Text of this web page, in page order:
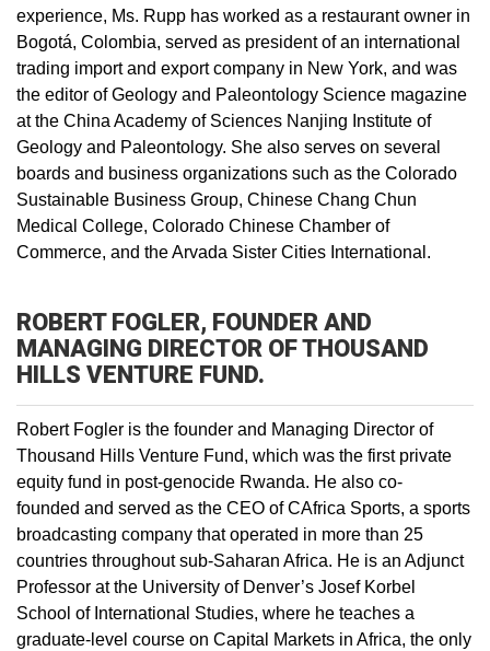
experience, Ms. Rupp has worked as a restaurant owner in
Bogotá, Colombia, served as president of an international
trading import and export company in New York, and was
the editor of Geology and Paleontology Science magazine
at the China Academy of Sciences Nanjing Institute of
Geology and Paleontology. She also serves on several
boards and business organizations such as the Colorado
Sustainable Business Group, Chinese Chang Chun
Medical College, Colorado Chinese Chamber of
Commerce, and the Arvada Sister Cities International.
ROBERT FOGLER, FOUNDER AND
MANAGING DIRECTOR OF THOUSAND
HILLS VENTURE FUND.
Robert Fogler is the founder and Managing Director of
Thousand Hills Venture Fund, which was the first private
equity fund in post-genocide Rwanda. He also co-
founded and served as the CEO of CAfrica Sports, a sports
broadcasting company that operated in more than 25
countries throughout sub-Saharan Africa. He is an Adjunct
Professor at the University of Denver’s Josef Korbel
School of International Studies, where he teaches a
graduate-level course on Capital Markets in Africa, the only